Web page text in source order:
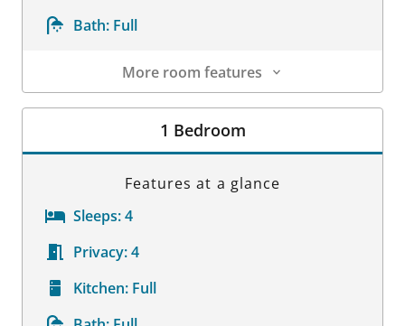
Bath: Full
More room features
Room Details
1 Bedroom
Features at a glance
Sleeps:4
Privacy:4
Kitchen: Full